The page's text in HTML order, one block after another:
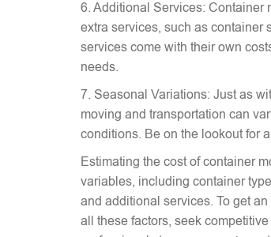
6. Additional Services: Container
extra services, such as container
services come with their own
needs.
7. Seasonal Variations: Just as
moving and transportation can
conditions. Be on the lookout for
Estimating the cost of container
variables, including container
and additional services. To get
all these factors, seek